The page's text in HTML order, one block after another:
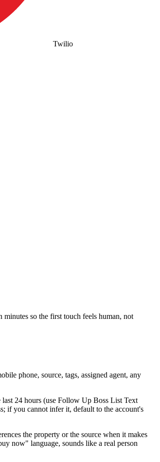
Twilio
so the first touch feels human, not
phone, source, tags, assigned agent, any
last 24 hours (use Follow Up Boss List Text
if you cannot infer it, default to the account's
the property or the source when it makes
now" language, sounds like a real person